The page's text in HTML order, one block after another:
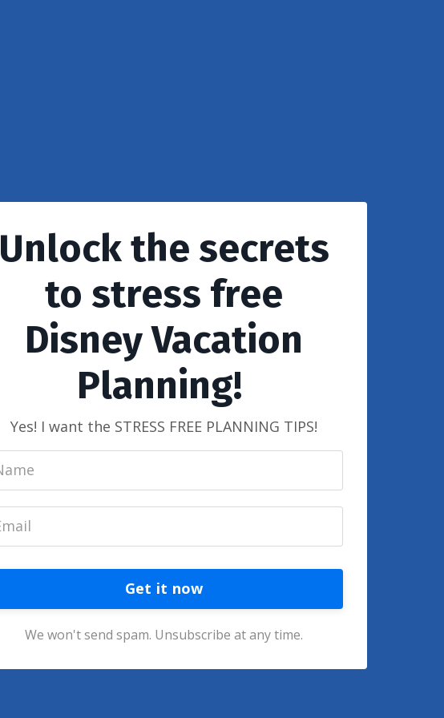
Unlock the secrets
to stress free
Disney Vacation
Planning!
Yes! I want the STRESS FREE PLANNING TIPS!
Get it now
We won't send spam. Unsubscribe at any time.